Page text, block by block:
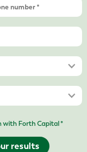
with Forth Capital *
results